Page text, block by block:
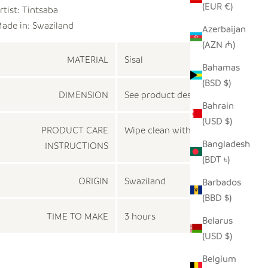
(EUR €)
Azerbaijan
(AZN ₼)
Bahamas
(BSD $)
Bahrain
(USD $)
Bangladesh
(BDT ৳)
Barbados
(BBD $)
Belarus
(USD $)
Belgium
Tintsaba
in: Swaziland
MATERIAL Sisal
DIMENSION See product description
PRODUCT CARE
INSTRUCTIONS
Wipe clean with a dry cloth
ORIGIN Swaziland
TIME TO MAKE 3 hours